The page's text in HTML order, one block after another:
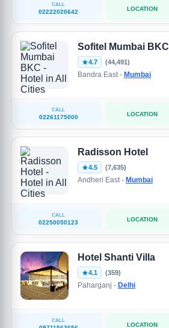
CALL
02222020642 LOCATION
Sofitel Mumbai BKC
4.7 (44,491)
Bandra East - Mumbai
CALL
02261175000 LOCATION
Radisson Hotel
4.5 (7,635)
Andheri East - Mumbai
CALL
02250050123 LOCATION
Hotel Shanti Villa
4.1 (359)
Paharganj - Delhi
CALL
LOCATION